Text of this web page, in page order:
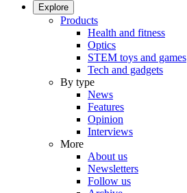
Explore
Products
Health and fitness
Optics
STEM toys and games
Tech and gadgets
By type
News
Features
Opinion
Interviews
More
About us
Newsletters
Follow us